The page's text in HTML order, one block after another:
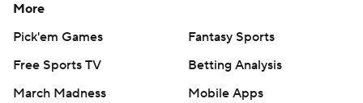
More
Pick'em Games
Fantasy Sports
Free Sports TV
Betting Analysis
March Madness
Mobile Apps